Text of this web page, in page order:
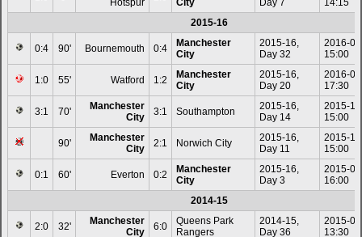
Hotspur
City
Day 7
14:15
2015-16
0:4 90' Bournemouth 0:4
Manchester
City
2015-16,
Day 32
2016-
15:00
1:0 55' Watford 1:2
Manchester
City
2015-16,
Day 20
2016-
17:30
3:1 70'
Manchester
City
3:1 Southampton
2015-16,
Day 14
2015-
15:00
90'
Manchester
City
2:1 Norwich City
2015-16,
Day 11
2015-
15:00
0:1 60' Everton 0:2
Manchester
City
2015-16,
Day 3
2015-
16:00
2014-15
2:0 32'
Manchester
City
6:0
Queens Park
Rangers
2014-15,
Day 36
2015-
13:30